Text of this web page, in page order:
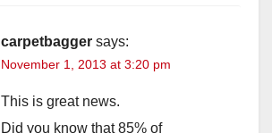
carpetbagger says:
November 1, 2013 at 3:20 pm
This is great news.
Did you know that 85% of